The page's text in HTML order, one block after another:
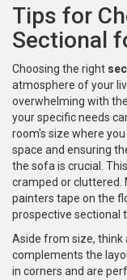
Tips for
Sectional
Choosing the right
atmosphere of your
overwhelming with
your specific needs
room's size where
space and ensuring
the sofa is crucial.
cramped or cluttered.
painters tape on the
prospective sectional
Aside from size,
complements the
in corners and are